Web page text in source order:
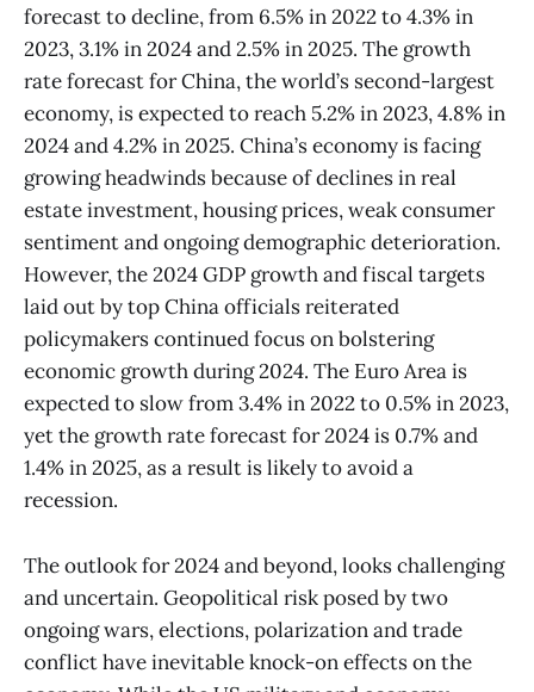
forecast to decline, from 6.5% in 2022 to 4.3% in
2023, 3.1% in 2024 and 2.5% in 2025. The growth
rate forecast for China, the world’s second-largest
economy, is expected to reach 5.2% in 2023, 4.8% in
2024 and 4.2% in 2025. China’s economy is facing
growing headwinds because of declines in real
estate investment, housing prices, weak consumer
sentiment and ongoing demographic deterioration.
However, the 2024 GDP growth and fiscal targets
laid out by top China officials reiterated
policymakers continued focus on bolstering
economic growth during 2024. The Euro Area is
expected to slow from 3.4% in 2022 to 0.5% in 2023,
yet the growth rate forecast for 2024 is 0.7% and
1.4% in 2025, as a result is likely to avoid a
recession.
The outlook for 2024 and beyond, looks challenging
and uncertain. Geopolitical risk posed by two
ongoing wars, elections, polarization and trade
conflict have inevitable knock-on effects on the